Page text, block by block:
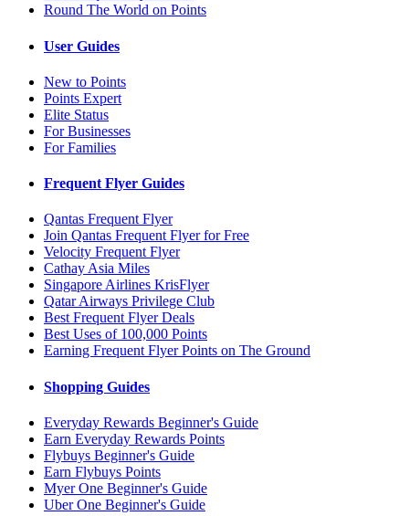
Round The World on Points
User Guides
New to Points
Points Expert
Elite Status
For Businesses
For Families
Frequent Flyer Guides
Qantas Frequent Flyer
Join Qantas Frequent Flyer for Free
Velocity Frequent Flyer
Cathay Asia Miles
Singapore Airlines KrisFlyer
Qatar Airways Privilege Club
Best Frequent Flyer Deals
Best Uses of 100,000 Points
Earning Frequent Flyer Points on The Ground
Shopping Guides
Everyday Rewards Beginner's Guide
Earn Everyday Rewards Points
Flybuys Beginner's Guide
Earn Flybuys Points
Myer One Beginner's Guide
Uber One Beginner's Guide